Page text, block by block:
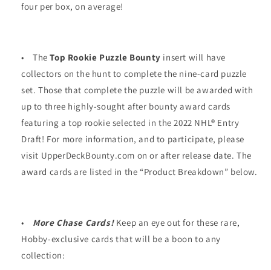
four per box, on average!
• The Top Rookie Puzzle Bounty insert will have
collectors on the hunt to complete the nine-card puzzle
set. Those that complete the puzzle will be awarded with
up to three highly-sought after bounty award cards
featuring a top rookie selected in the 2022 NHL® Entry
Draft! For more information, and to participate, please
visit UpperDeckBounty.com on or after release date. The
award cards are listed in the “Product Breakdown” below.
• More Chase Cards! Keep an eye out for these rare,
Hobby-exclusive cards that will be a boon to any
collection: